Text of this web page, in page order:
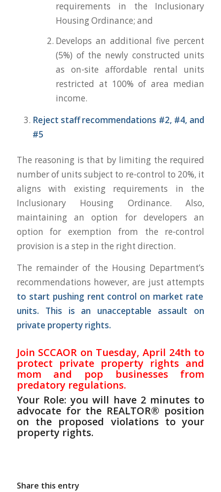
requirements in the Inclusionary
Housing Ordinance; and
Develops an additional five percent
(5%) of the newly constructed units
as on-site affordable rental units
restricted at 100% of area median
income.
Reject staff recommendations #2, #4, and
#5
The reasoning is that by limiting the required
number of units subject to re-control to 20%, it
aligns with existing requirements in the
Inclusionary Housing Ordinance. Also,
maintaining an option for developers an
option for exemption from the re-control
provision is a step in the right direction.
The remainder of the Housing Department’s
recommendations however, are just attempts
to start pushing rent control on market rate
units. This is an unacceptable assault on
private property rights.
Join SCCAOR on Tuesday, April 24th to
protect private property rights and
mom and pop businesses from
predatory regulations.
Your Role: you will have 2 minutes to
advocate for the REALTOR® position
on the proposed violations to your
property rights.
Share this entry